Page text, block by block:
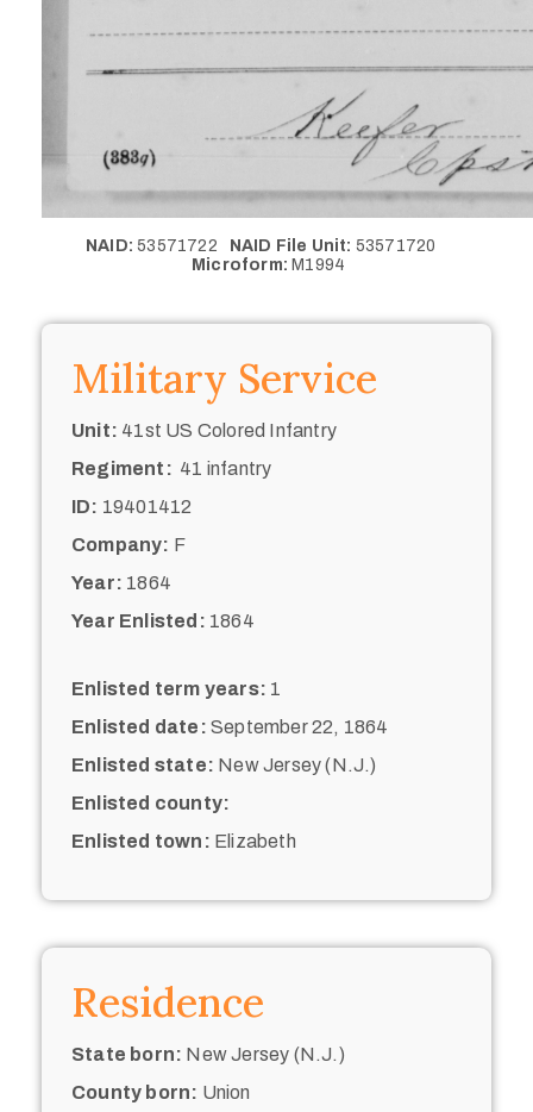
NAID: 53571722 NAID File Unit: 53571720
Microform: M1994
Military Service
Unit: 41st US Colored Infantry
Regiment: 41 infantry
ID: 19401412
Company: F
Year: 1864
Year Enlisted: 1864
Enlisted term years: 1
Enlisted date: September 22, 1864
Enlisted state: New Jersey (N.J.)
Enlisted county:
Enlisted town: Elizabeth
Residence
State born: New Jersey (N.J.)
County born: Union